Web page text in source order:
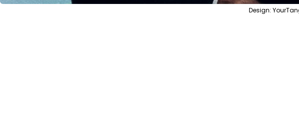
Design: